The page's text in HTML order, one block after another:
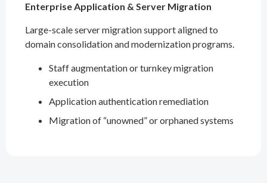
Enterprise Application & Server Migration
Large-scale server migration support aligned to
domain consolidation and modernization programs.
Staff augmentation or turnkey migration
execution
Application authentication remediation
Migration of “unowned” or orphaned systems